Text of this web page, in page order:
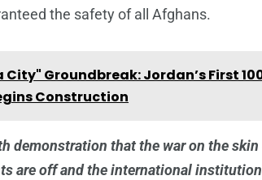
the safety of all Afghans.
City" Groundbreak: Jordan’s First
Construction
demonstration that the war on the
are off and the international